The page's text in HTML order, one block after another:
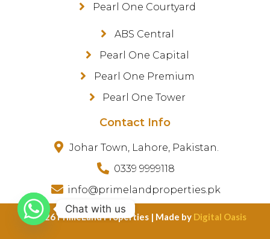
Pearl One Courtyard
ABS Central
Pearl One Capital
Pearl One Premium
Pearl One Tower
Contact Info
Johar Town, Lahore, Pakistan.
0339 9999118
info@primelandproperties.pk
©️ 2026 PrimeLand Properties | Made by Digital Oasis
Chat with us